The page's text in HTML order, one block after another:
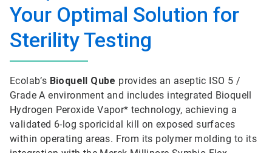
Your Optimal Solution for
Sterility Testing
Ecolab’s Bioquell Qube provides an aseptic ISO 5 /
Grade A environment and includes integrated Bioquell
Hydrogen Peroxide Vapor* technology, achieving a
validated 6-log sporicidal kill on exposed surfaces
within operating areas. From its polymer molding to its